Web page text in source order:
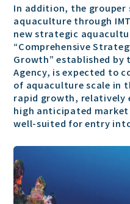
In addition, the grouper
aquaculture through
new strategic
“Comprehensive
Growth” established by
Agency, is expected to
of aquaculture scale in
rapid growth, relatively
high anticipated market
well-suited for entry